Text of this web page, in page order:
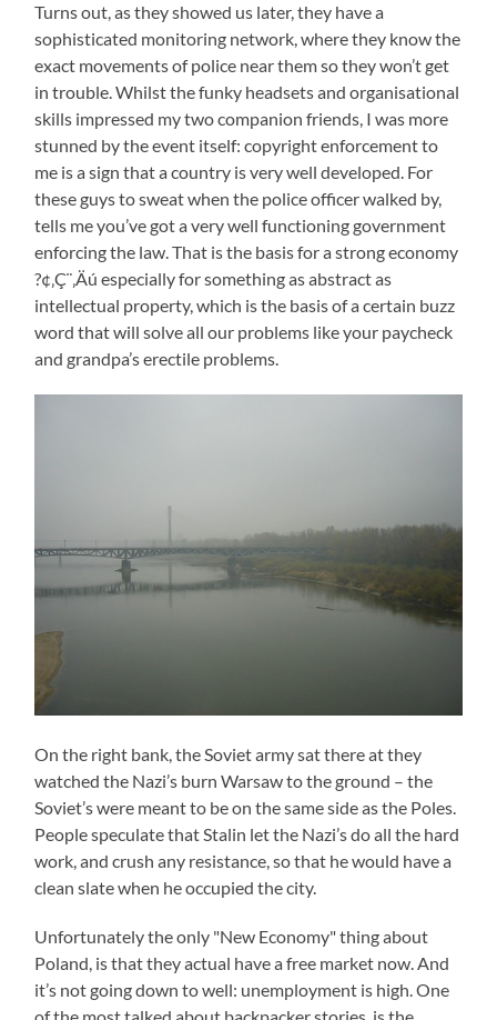
Turns out, as they showed us later, they have a
sophisticated monitoring network, where they know the
exact movements of police near them so they won’t get
in trouble. Whilst the funky headsets and organisational
skills impressed my two companion friends, I was more
stunned by the event itself: copyright enforcement to
me is a sign that a country is very well developed. For
these guys to sweat when the police officer walked by,
tells me you’ve got a very well functioning government
enforcing the law. That is the basis for a strong economy
?¢‚Ç¨‚Äú especially for something as abstract as
intellectual property, which is the basis of a certain buzz
word that will solve all our problems like your paycheck
and grandpa’s erectile problems.
On the right bank, the Soviet army sat there at they
watched the Nazi’s burn Warsaw to the ground – the
Soviet’s were meant to be on the same side as the Poles.
People speculate that Stalin let the Nazi’s do all the hard
work, and crush any resistance, so that he would have a
clean slate when he occupied the city.
Unfortunately the only "New Economy" thing about
Poland, is that they actual have a free market now. And
it’s not going down to well: unemployment is high. One